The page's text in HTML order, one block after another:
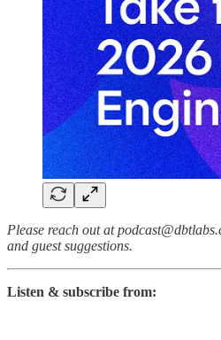
Please reach out at
and guest suggestions.
Listen & subscribe from: